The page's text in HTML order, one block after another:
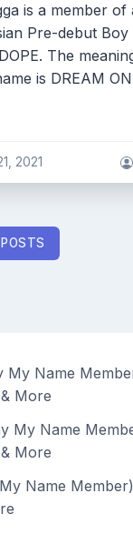
is a member of
Pre-debut
The
is DREAM
2021
My Name
More
My Name
More
Name